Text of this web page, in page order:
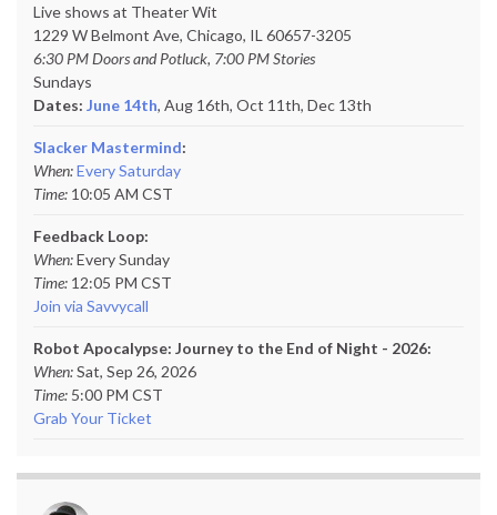
Live shows at Theater Wit
1229 W Belmont Ave, Chicago, IL 60657-3205
6:30 PM Doors and Potluck, 7:00 PM Stories
Sundays
Dates: June 14th, Aug 16th, Oct 11th, Dec 13th
Slacker Mastermind:
When:Every Saturday
Time: 10:05 AM CST
Feedback Loop:
When:Every Sunday
Time: 12:05 PM CST
Join via Savvycall
Robot Apocalypse: Journey to the End of Night - 2026:
When:Sat, Sep 26, 2026
Time: 5:00 PM CST
Grab Your Ticket